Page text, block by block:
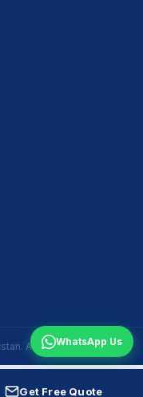
All Rights Reserved.
WhatsApp Us
Get Free Quote